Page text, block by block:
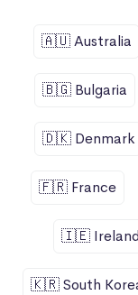
🇦🇺 Australia
🇧🇬 Bulgaria
🇩🇰 Denmark
🇫🇷 France
🇮🇪 Ireland
🇰🇷 South